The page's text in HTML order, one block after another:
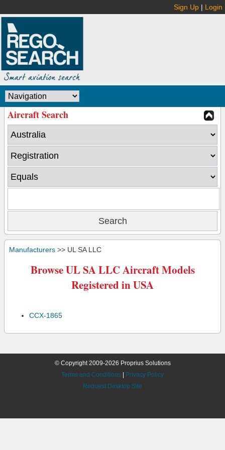
Sign Up | Login
Aircraft Search
Manufacturers >> UL SA LLC
Browse UL SA LLC Aircraft Models
Registered in USA
CCX-1865
© Copyright 2009-2026 Proprius Solutions
Terms and Conditions
Privacy Policy
Request Desktop Site